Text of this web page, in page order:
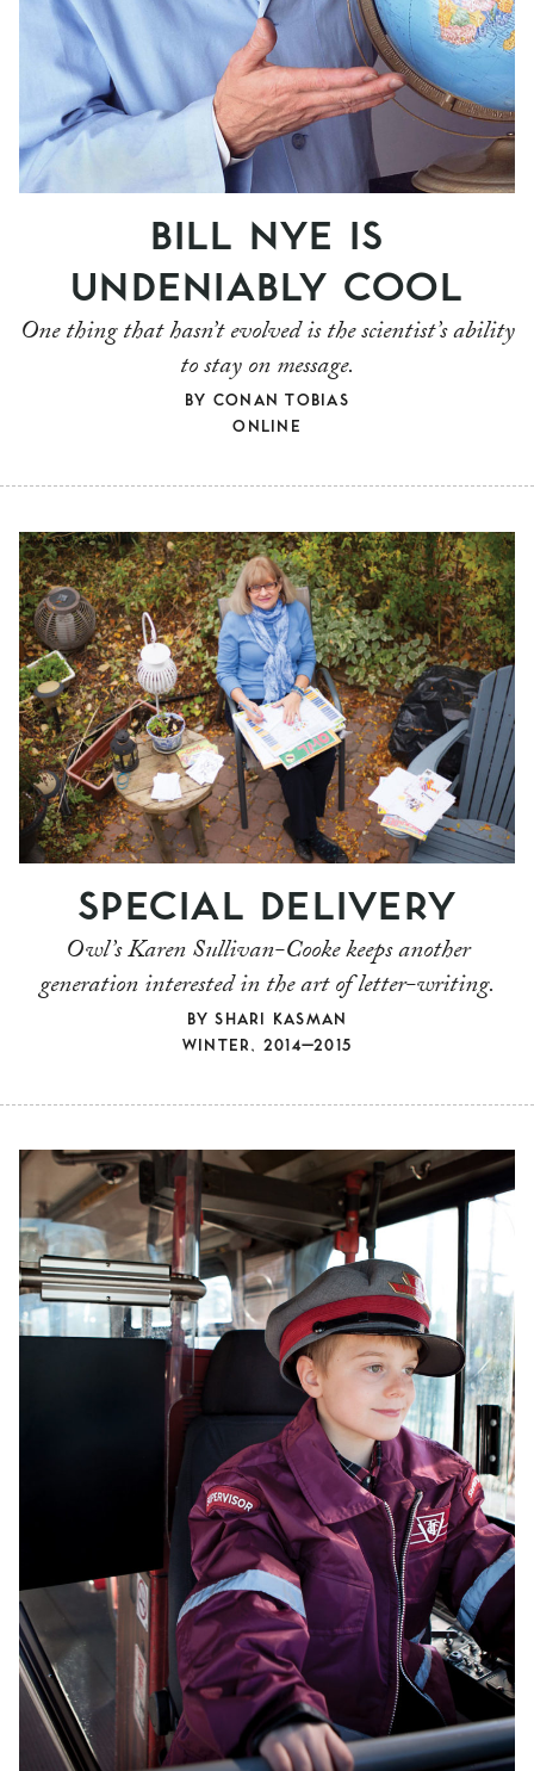
ONLINE
BILL NYE IS
UNDENIABLY COOL
One thing that hasn’t evolved is the scientist’s ability
to stay on message.
BY CONAN TOBIAS
WINTER, 2014–2015
SPECIAL DELIVERY
Owl’s Karen Sullivan-Cooke keeps another
generation interested in the art of letter-writing.
BYSHARI KASMAN